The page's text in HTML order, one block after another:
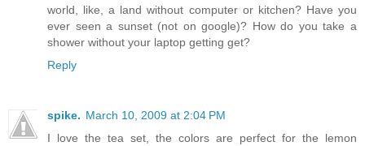
world, like, a land without computer or kitchen? Have you
ever seen a sunset (not on google)? How do you take a
shower without your laptop getting get?
Reply
spike. March 10, 2009 at 2:04 PM
I love the tea set, the colors are perfect for the lemon